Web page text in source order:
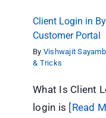
Client Login in
Customer Portal
By Vishwajit
& Tricks
What Is Client
login is [Read